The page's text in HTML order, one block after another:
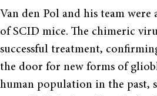
Van den Pol and his team
of SCID mice. The chimeric
successful treatment,
the door for new forms of
human population in the past,